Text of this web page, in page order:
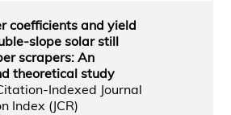
coefficients and yield
slope solar still
scrapers: An
theoretical study
Indexed Journal
Index (JCR)